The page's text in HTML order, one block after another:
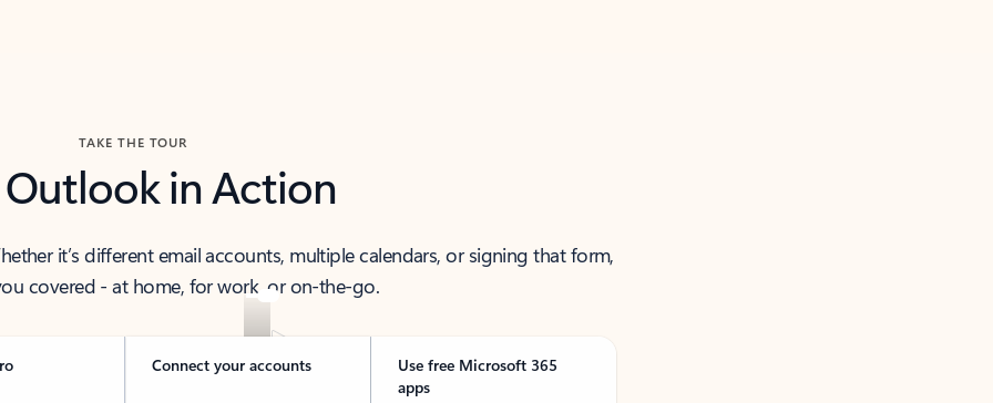
TAKE THE TOUR
Outlook in Action
it’s different email accounts, multiple calendars, or signing that form,
covered - at home, for work, or on-the-go.
Connect your accounts
Use free Microsoft 365
apps